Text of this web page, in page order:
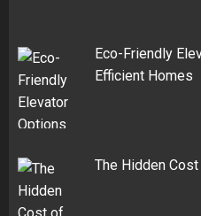
Eco-Friendly
Efficient Homes
The Hidden